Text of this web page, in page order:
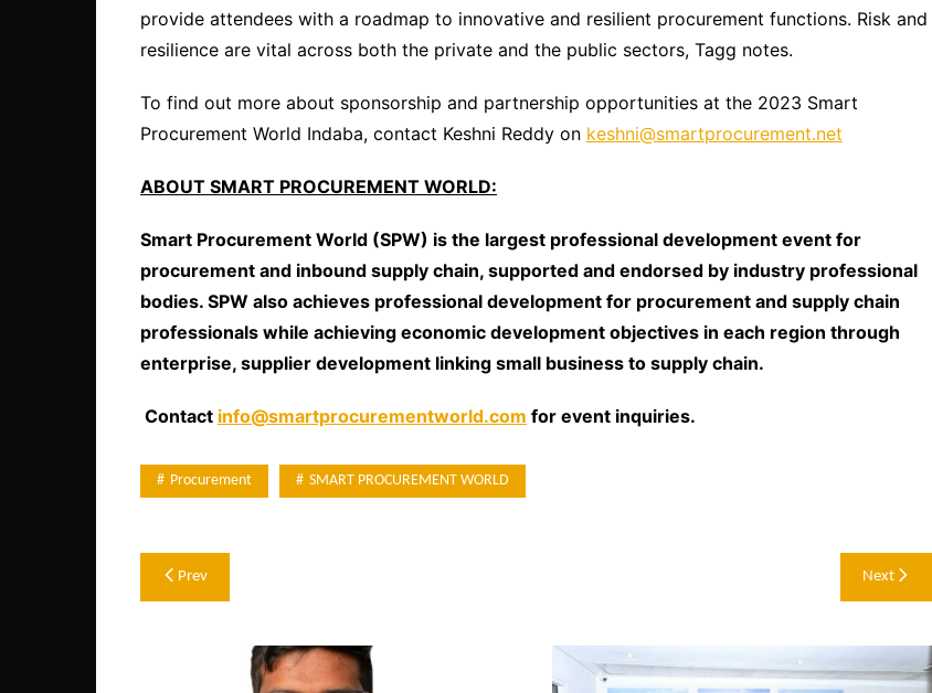
provide attendees with a roadmap to innovative and resilient procurement functions. Risk and
resilience are vital across both the private and the public sectors, Tagg notes.
To find out more about sponsorship and partnership opportunities at the 2023 Smart
Procurement World Indaba, contact Keshni Reddy on keshni@smartprocurement.net
ABOUT SMART PROCUREMENT WORLD:
Smart Procurement World (SPW) is the largest professional development event for
procurement and inbound supply chain, supported and endorsed by industry professional
bodies. SPW also achieves professional development for procurement and supply chain
professionals while achieving economic development objectives in each region through
enterprise, supplier development linking small business to supply chain.
Contact info@smartprocurementworld.com for event inquiries.
Procurement SMART PROCUREMENT WORLD
Post
Prev Next